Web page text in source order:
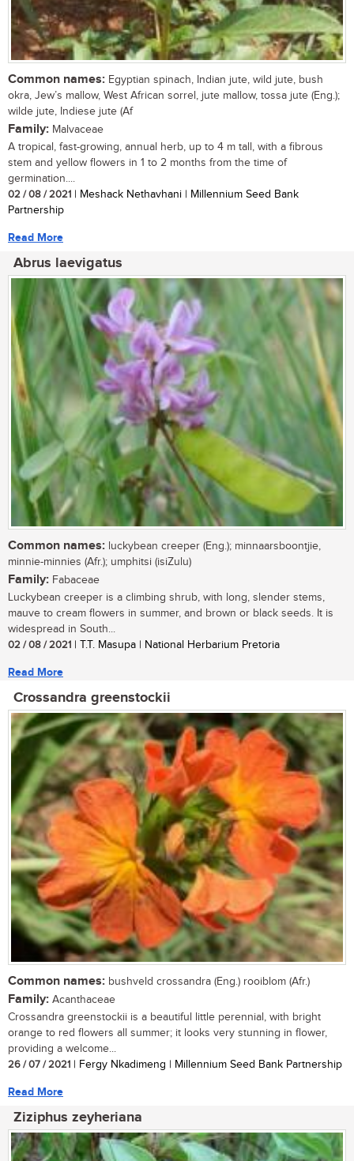
Common names: Egyptian spinach, Indian jute, wild jute, bush
okra, Jew’s mallow, West African sorrel, jute mallow, tossa jute (Eng.);
wilde jute, Indiese jute (Af
Family: Malvaceae
A tropical, fast-growing, annual herb, up to 4 m tall, with a fibrous
stem and yellow flowers in 1 to 2 months from the time of
germination....
02 / 08 / 2021 | Meshack Nethavhani | Millennium Seed Bank
Partnership
Read More
Abrus laevigatus
Common names: luckybean creeper (Eng.); minnaarsboontjie,
minnie-minnies (Afr.); umphitsi (isiZulu)
Family: Fabaceae
Luckybean creeper is a climbing shrub, with long, slender stems,
mauve to cream flowers in summer, and brown or black seeds. It is
widespread in South...
02 / 08 / 2021 | T.T. Masupa | National Herbarium Pretoria
Read More
Crossandra greenstockii
Common names: bushveld crossandra (Eng.) rooiblom (Afr.)
Family: Acanthaceae
Crossandra greenstockii is a beautiful little perennial, with bright
orange to red flowers all summer; it looks very stunning in flower,
providing a welcome...
26 / 07 / 2021 | Fergy Nkadimeng | Millennium Seed Bank Partnership
Read More
Ziziphus zeyheriana